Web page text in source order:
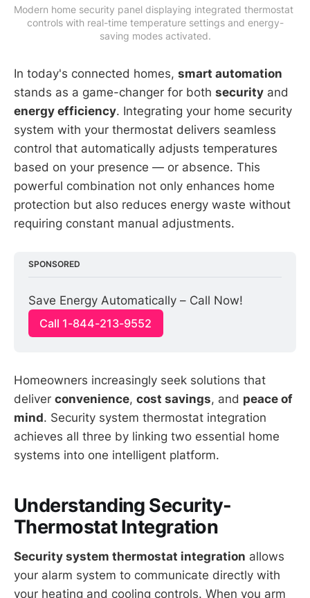
Modern home security panel displaying integrated thermostat
controls with real-time temperature settings and energy-
saving modes activated.
In today's connected homes, smart automation
stands as a game-changer for both security and
energy efficiency. Integrating your home security
system with your thermostat delivers seamless
control that automatically adjusts temperatures
based on your presence — or absence. This
powerful combination not only enhances home
protection but also reduces energy waste without
requiring constant manual adjustments.
SPONSORED
Save Energy Automatically – Call Now!
Call 1-844-213-9552
Homeowners increasingly seek solutions that
deliver convenience, cost savings, and peace of
mind. Security system thermostat integration
achieves all three by linking two essential home
systems into one intelligent platform.
Understanding Security-
Thermostat Integration
Security system thermostat integration allows
your alarm system to communicate directly with
your heating and cooling controls. When you arm